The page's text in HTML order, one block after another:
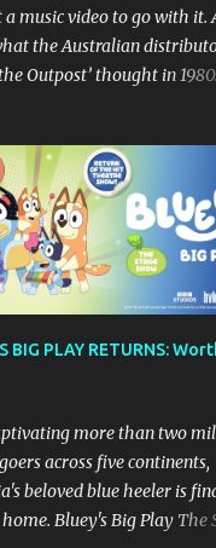
music video to go with it.
the Australian
Outpost’ thought in 1980.
Skatt Brothers were
to the Village People
to their more
release of their second
, which curiously was
in Australia only. But a
then who the hell are
in the music video?
peaked at number 13 on the
singles charts in October
after the record executives
BIG PLAY RETURNS:
more than two
across five continents,
beloved blue heeler is
Bluey's Big Play The